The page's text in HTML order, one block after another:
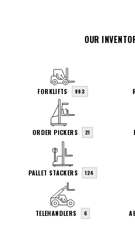
OUR
FORKLIFTS 993
ORDER PICKERS 21
PALLET STACKERS 124
TELEHANDLERS 6